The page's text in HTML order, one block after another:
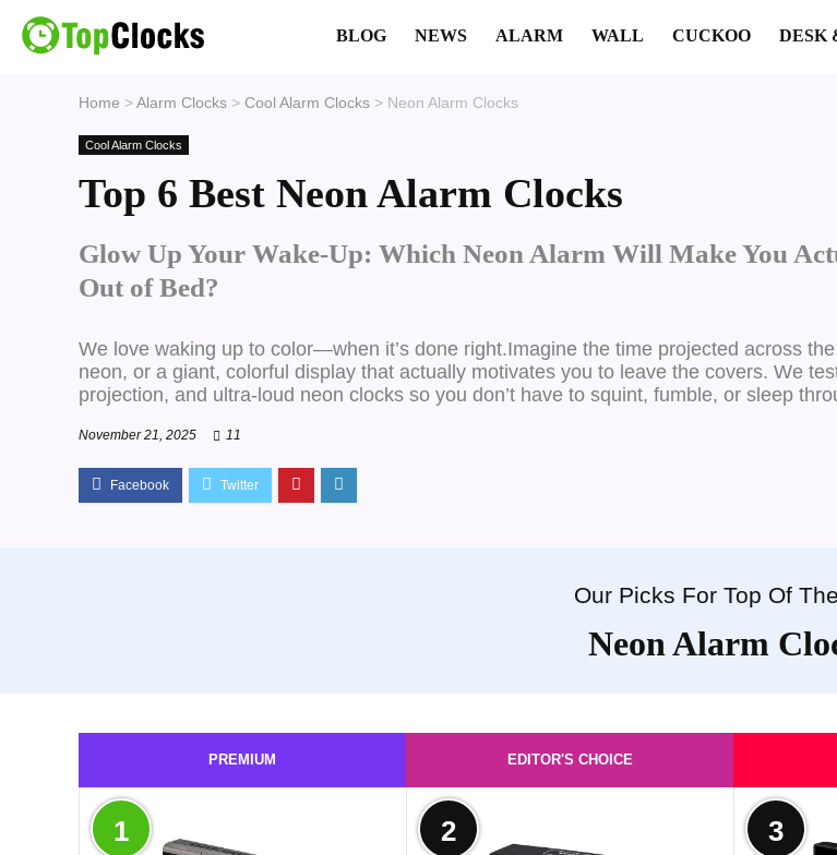
BLOG NEWS ALARM WALL CUCKOO DESK
Home > Alarm Clocks > Cool Alarm Clocks > Neon Alarm Clocks
Cool Alarm Clocks
Top 6 Best Neon Alarm Clocks
Glow Up Your Wake-Up: Which Neon Alarm Will Make You
Out of Bed?
We love waking up to color—when it’s done right.Imagine the time projected across
neon, or a giant, colorful display that actually motivates you to leave the covers. We
projection, and ultra-loud neon clocks so you don’t have to squint, fumble, or sleep
November 21, 2025 11
Our Picks For Top Of
Neon Alarm
PREMIUM
1
EDITOR'S CHOICE
2 3